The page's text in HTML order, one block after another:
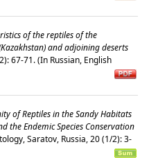
of the reptiles of the
and adjoining deserts
67-71. (In Russian, English
of Reptiles in the Sandy Habitats
the Endemic Species Conservation
Saratov, Russia, 20 (1/2): 3-